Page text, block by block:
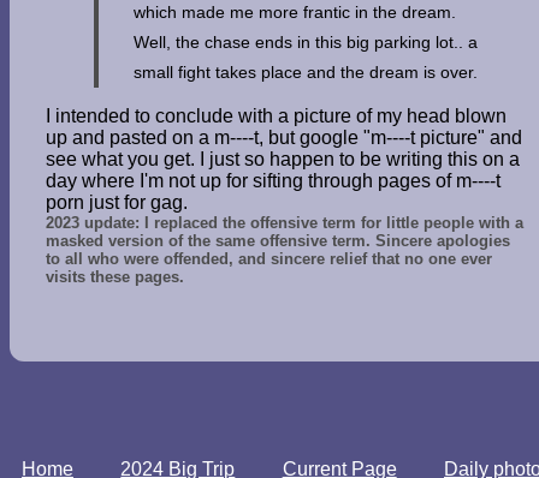
Home 2024 Big Trip Current Page Daily
which made me more frantic in the dream.
Well, the chase ends in this big parking lot.. a
small fight takes place and the dream is over.
I intended to conclude with a picture of my head blown
up and pasted on a m----t, but google "m----t picture" and
see what you get. I just so happen to be writing this on a
day where I'm not up for sifting through pages of m----t
porn just for gag.
2023 update: I replaced the offensive term for little people with a
masked version of the same offensive term. Sincere apologies
to all who were offended, and sincere relief that no one ever
visits these pages.